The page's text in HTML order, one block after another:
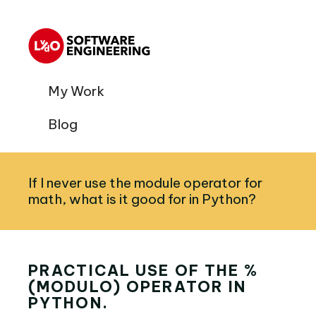
My Work
Blog
If I never use the module operator for
math, what is it good for in Python?
PRACTICAL USE OF THE %
(MODULO) OPERATOR IN
PYTHON.